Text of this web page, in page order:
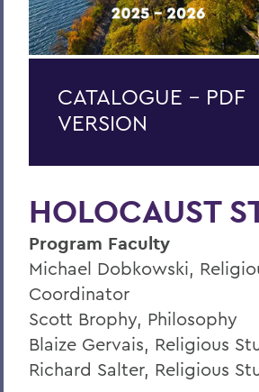
Catalogue Archive
HomeCATALOGUE - PDF
VERSION
HOLOCAUST
Program Faculty
Michael Dobkowski,
Coordinator
Scott Brophy, Philosophy
Blaize Gervais, Religious
Richard Salter, Religious